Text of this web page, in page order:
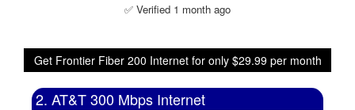
✅ Verified 1 month ago
Get Frontier Fiber 200 Internet for only $29.99 per month
2. AT&T 300 Mbps Internet